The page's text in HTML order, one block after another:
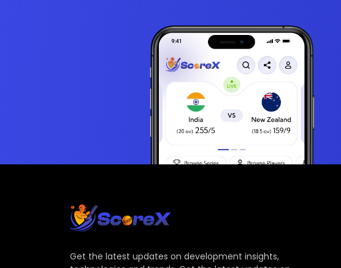
Get the latest updates on development insights,